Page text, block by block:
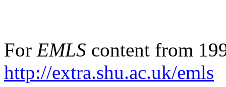
For EMLS content from
http://extra.shu.ac.uk/emls